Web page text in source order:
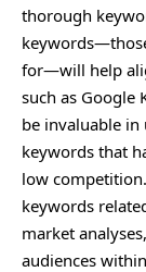
thorough
for—will help
such as Google
be invaluable
keywords that
low
keywords
market
audiences